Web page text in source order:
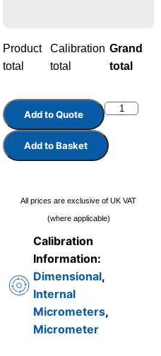
Product
total
Calibration
total
Grand
total
Add to Quote
Add to Basket
All prices are exclusive of UK VAT
(where applicable)
Calibration
Information:
Dimensional,
Internal
Micrometers,
Micrometer